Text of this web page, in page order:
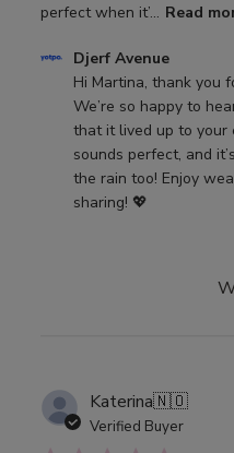
perfect when it’... Read
Comments
Store
Owner
Review
Djerf Avenue
Hi Martina, thank you
We’re so happy to
that it lived up to your
sounds perfect, and
the rain too! Enjoy
sharing! 💖
Katerina🇳🇴
Verified Buyer